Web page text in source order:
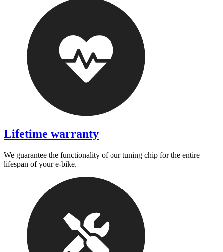
Lifetime warranty
We guarantee the functionality of our tuning chip for the entire
lifespan of your e-bike.